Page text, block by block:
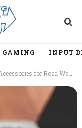
GAMING INPUT
for Road Warriors